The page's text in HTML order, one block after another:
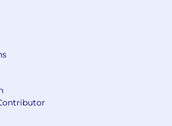
and development. Our
learning and
will equip you with the
needed to succeed. Plus,
by some of the industry's
Join us now and
far your career can go!